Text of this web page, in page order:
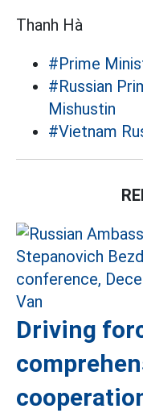
Thanh Hà
#Prime
#Russian
Mishustin
#Vietnam
Driving